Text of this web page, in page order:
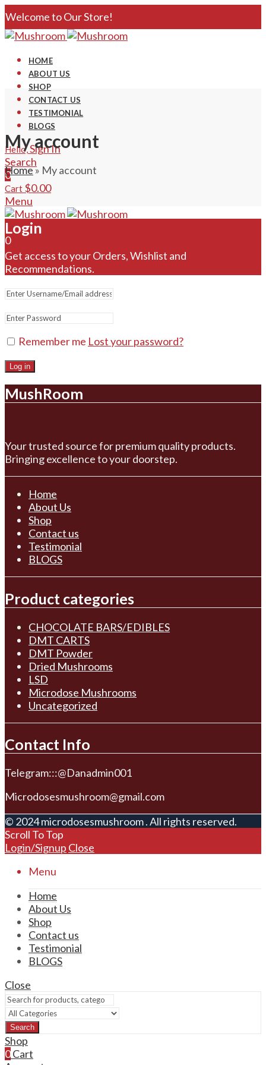
Welcome to Our Store!
HOME
ABOUT US
SHOP
CONTACT US
TESTIMONIAL
BLOGS
Hello,Sign In
Search
0
Cart $0.00
Menu
Search
0
Cart $0.00
My account
Home» My account
Login
Get access to your Orders, Wishlist and
Recommendations.
Remember me Lost your password?
Log in
MushRoom
Your trusted source for premium quality products.
Bringing excellence to your doorstep.
Home
About Us
Shop
Contact us
Testimonial
BLOGS
Product categories
CHOCOLATE BARS/EDIBLES
DMT CARTS
DMT Powder
Dried Mushrooms
LSD
Microdose Mushrooms
Uncategorized
Contact Info
Telegram:::@Danadmin001
Microdosesmushroom@gmail.com
© 2024 microdosesmushroom . All rights reserved.
Scroll To Top
Login/Signup Close
Menu
Home
About Us
Shop
Contact us
Testimonial
BLOGS
Close
Search
Shop
0Cart